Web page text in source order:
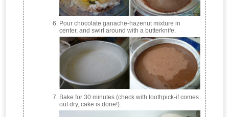
Pour chocolate ganache-hazenut mixture in
center, and swirl around with a butterknife.
Bake for 30 minutes (check with toothpick-if comes
out dry, cake is done!).